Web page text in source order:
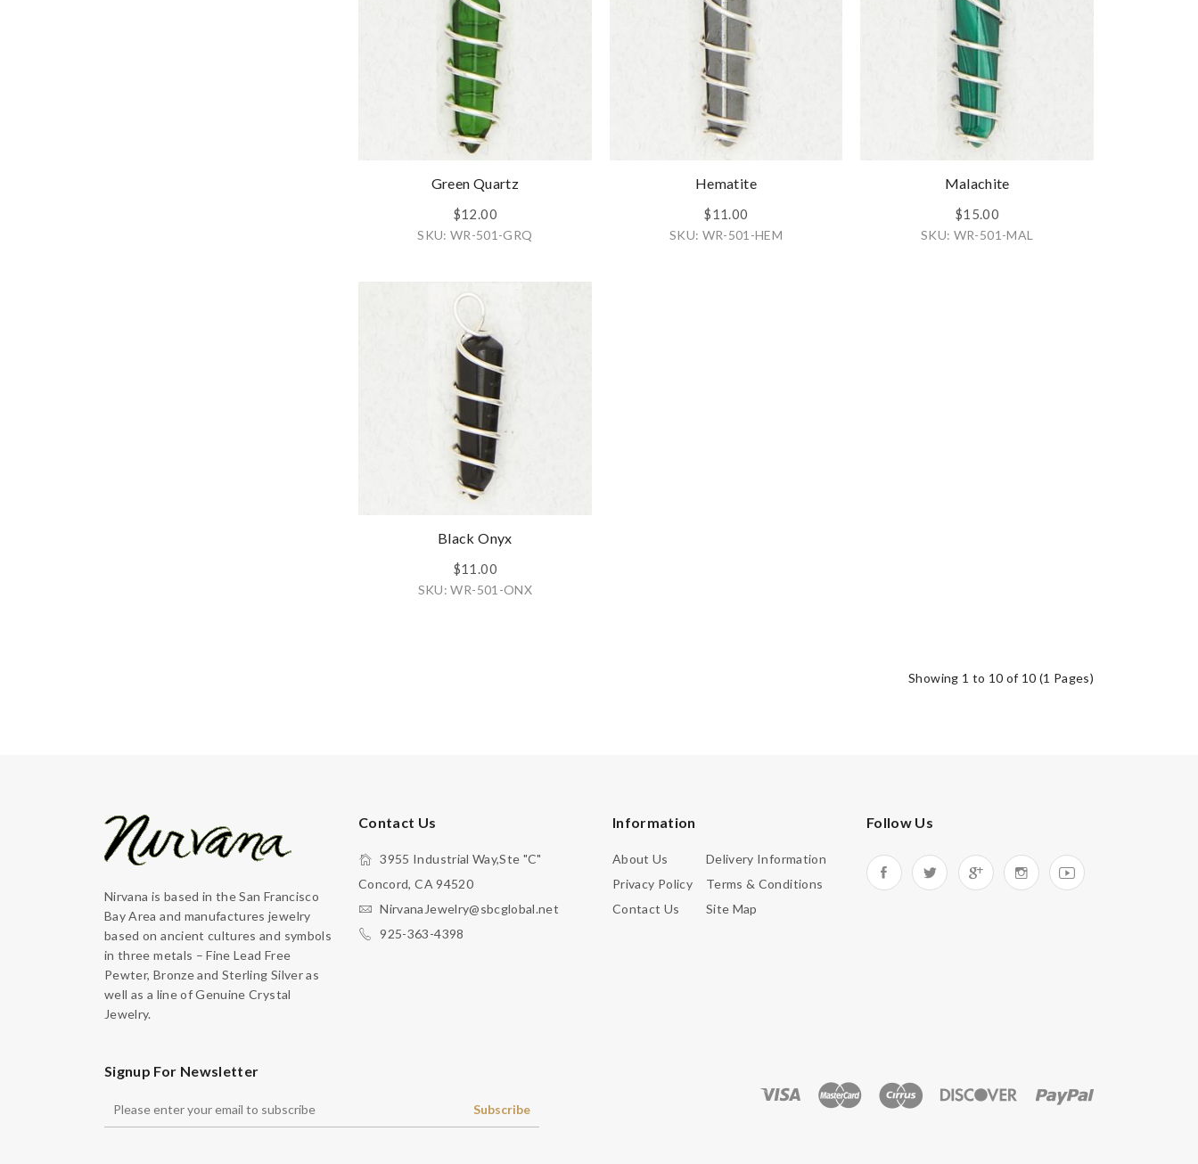
Green Quartz
$12.00
SKU: WR-501-GRQ
Hematite
$11.00
SKU: WR-501-HEM
Malachite
$15.00
SKU: WR-501-MAL
Black Onyx
$11.00
SKU: WR-501-ONX
Showing 1 to 10 of 10 (1 Pages)
Nirvana is based in the San Francisco
Bay Area and manufactures jewelry
based on ancient cultures and symbols
in three metals – Fine Lead Free
Pewter, Bronze and Sterling Silver as
well as a line of Genuine Crystal
Jewelry.
Contact Us
3955 Industrial Way,Ste "C"
Concord, CA 94520
NirvanaJewelry@sbcglobal.net
925-363-4398
Information
About Us
Delivery Information
Privacy Policy
Terms & Conditions
Contact Us
Site Map
Follow Us
Signup For Newsletter
Subscribe